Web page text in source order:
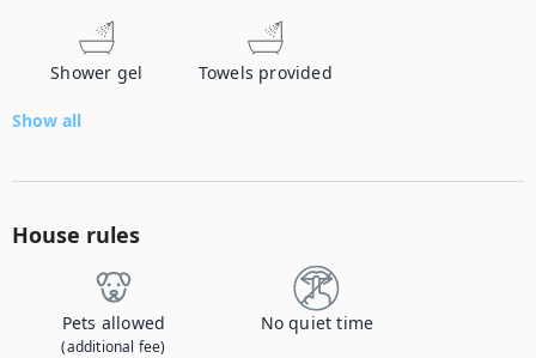
Shower gel Towels provided
Show all
House rules
Pets allowed
(additional fee)
No quiet time